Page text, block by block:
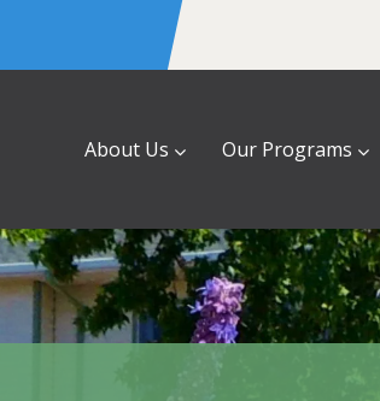
About Us Our Programs